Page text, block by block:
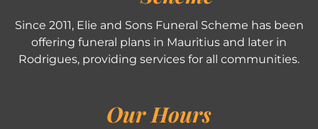
Since 2011, Elie and Sons Funeral Scheme has been
offering funeral plans in Mauritius and later in
Rodrigues, providing services for all communities.
Our Hours